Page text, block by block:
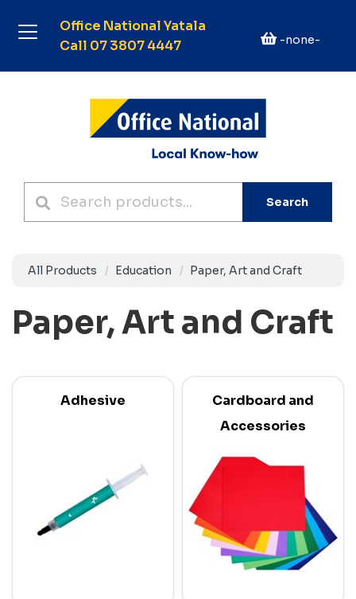
Office National Yatala
Call 07 3807 4447
-none-
Search
All Products Education Paper, Art and Craft
Paper, Art and Craft
Adhesive
Cardboard and
Accessories